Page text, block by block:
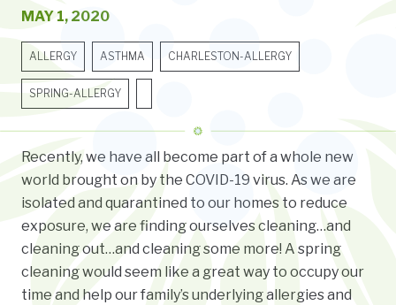
MAY 1, 2020
ALLERGY ASTHMA CHARLESTON-ALLERGY
SPRING-ALLERGY
Recently, we have all become part of a whole new
world brought on by the COVID-19 virus. As we are
isolated and quarantined to our homes to reduce
exposure, we are finding ourselves cleaning…and
cleaning out…and cleaning some more! A spring
cleaning would seem like a great way to occupy our
time and help our family’s underlying allergies and